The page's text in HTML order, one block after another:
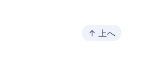
↑ 上へ